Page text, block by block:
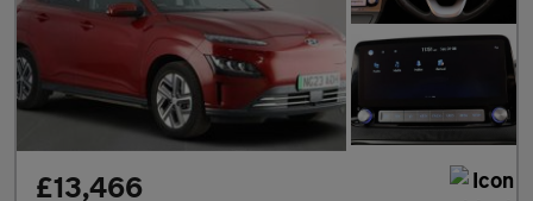
£13,466